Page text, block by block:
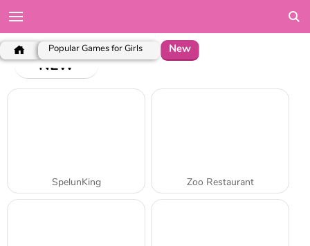
Popular Games for Girls New
NEW
SpelunKing Zoo Restaurant